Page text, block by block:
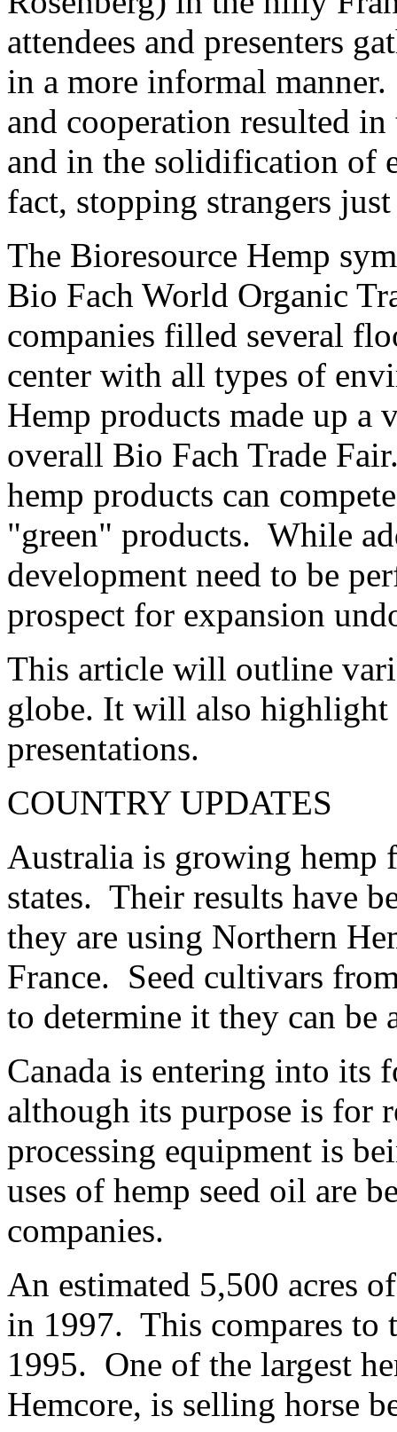
attendees and presenters
in a more informal
and cooperation resulted
and in the solidification of
fact, stopping strangers
The Bioresource Hemp
Bio Fach World Organic
companies filled several
center with all types of
Hemp products made up a
overall Bio Fach Trade
hemp products can
"green" products. While
development need to be
prospect for expansion
This article will outline
globe. It will also highlight
presentations.
COUNTRY UPDATES
Australia is growing hemp
states. Their results have
they are using Northern
France. Seed cultivars
to determine it they can be
Canada is entering into its
although its purpose is for
processing equipment is
uses of hemp seed oil are
companies.
An estimated 5,500 acres
in 1997. This compares to
1995. One of the largest
Hemcore, is selling horse